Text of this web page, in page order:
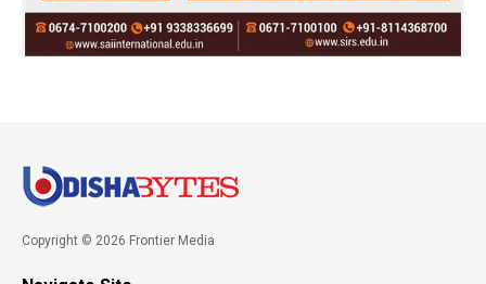
Copyright © 2026 Frontier Media